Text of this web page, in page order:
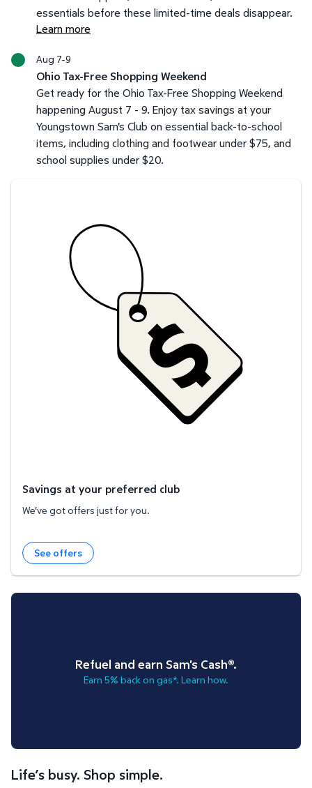
essentials before these limited-time deals disappear.
Learn more
Aug 7-9
Ohio Tax-Free Shopping Weekend
Get ready for the Ohio Tax-Free Shopping Weekend
happening August 7 - 9. Enjoy tax savings at your
Youngstown Sam's Club on essential back-to-school
items, including clothing and footwear under $75, and
school supplies under $20.
Savings at your preferred club
We've got offers just for you.
See offers
Refuel and earn Sam's Cash®.
Earn 5% back on gas*. Learn how.
Life’s busy. Shop simple.